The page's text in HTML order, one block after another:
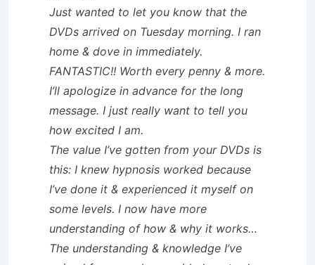
Just wanted to let you know that the
DVDs arrived on Tuesday morning. I ran
home & dove in immediately.
FANTASTIC!! Worth every penny & more.
I’ll apologize in advance for the long
message. I just really want to tell you
how excited I am.
The value I’ve gotten from your DVDs is
this: I knew hypnosis worked because
I’ve done it & experienced it myself on
some levels. I now have more
understanding of how & why it works…
The understanding & knowledge I’ve